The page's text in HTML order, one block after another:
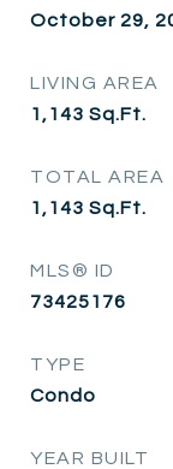
October 29,
LIVING AREA
1,143 Sq.Ft.
TOTAL AREA
1,143 Sq.Ft.
MLS® ID
73425176
TYPE
Condo
YEAR BUILT